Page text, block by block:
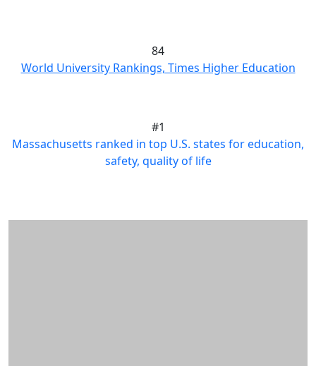
84
World University Rankings, Times Higher Education
#1
Massachusetts ranked in top U.S. states for education,
safety, quality of life